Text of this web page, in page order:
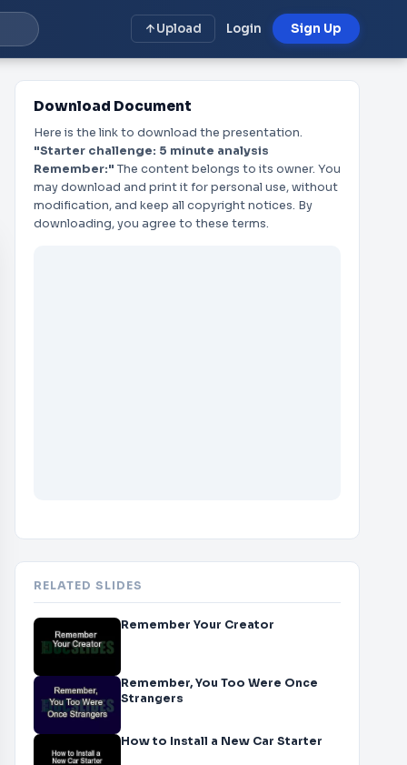
Upload Login Sign Up
Download Document
Here is the link to download the presentation.
"Starter challenge: 5 minute analysis
Remember:" The content belongs to its owner. You
may download and print it for personal use, without
modification, and keep all copyright notices. By
downloading, you agree to these terms.
RELATED SLIDES
Remember Your Creator
Remember, You Too Were Once
Strangers
How to Install a New Car Starter